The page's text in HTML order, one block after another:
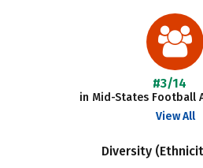
#3/14
in Mid-States Football
View All
Diversity